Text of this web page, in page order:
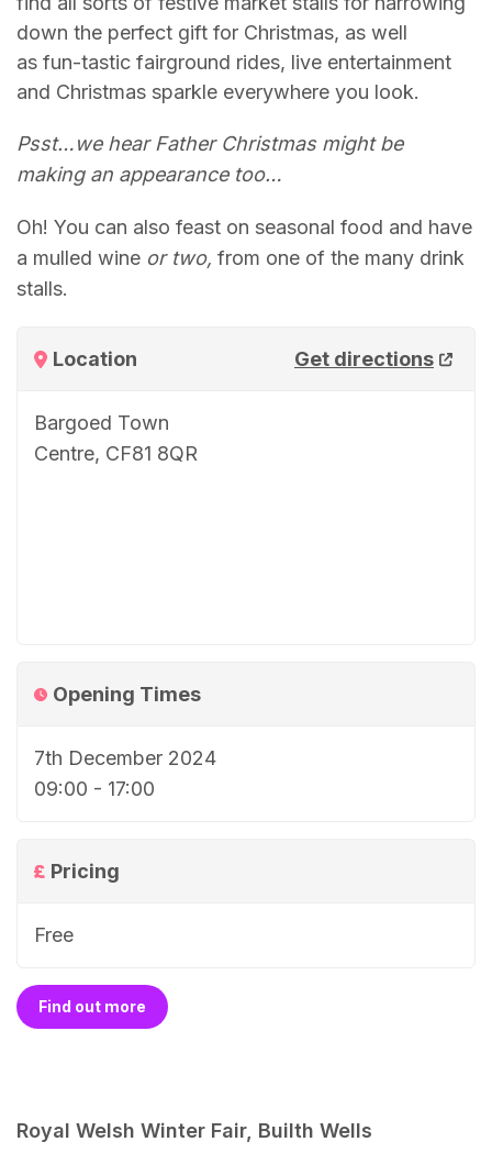
down the perfect gift for Christmas, as well
as fun-tastic fairground rides, live entertainment
and Christmas sparkle everywhere you look.
Psst…we hear Father Christmas might be
making an appearance too…
Oh! You can also feast on seasonal food and have
a mulled wine or two,from one of the many drink
stalls.
Location Get directions
Bargoed Town
Centre, CF81 8QR
Opening Times
7th December 2024
09:00 - 17:00
Pricing
Free
Find out more
Royal Welsh Winter Fair, Builth Wells